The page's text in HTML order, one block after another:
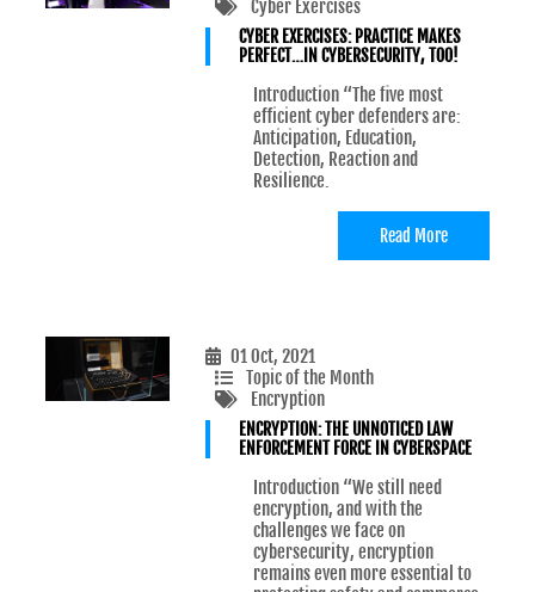
Cyber Exercises
CYBER EXERCISES: PRACTICE MAKES
PERFECT…IN CYBERSECURITY, TOO!
Introduction “The five most
efficient cyber defenders are:
Anticipation, Education,
Detection, Reaction and
Resilience.
Read More
01 Oct, 2021
Topic of the Month
Encryption
ENCRYPTION: THE UNNOTICED LAW
ENFORCEMENT FORCE IN CYBERSPACE
Introduction “We still need
encryption, and with the
challenges we face on
cybersecurity, encryption
remains even more essential to